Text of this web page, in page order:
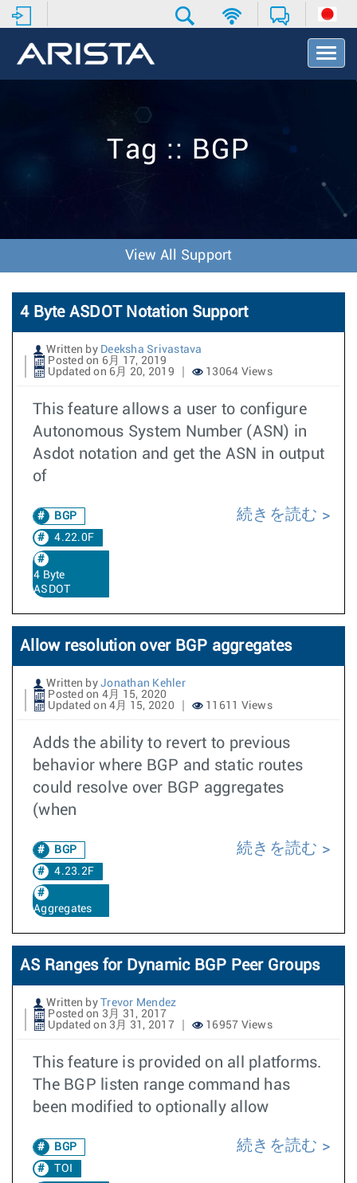
T
o
v
o
n
Tag :: BGP
View All Support
4 Byte ASDOT Notation Support
Written by Deeksha Srivastava
Posted on 6月 17, 2019
Updated on 6月 20, 2019
13064 Views
This feature allows a user to configure
Autonomous System Number (ASN) in
Asdot notation and get the ASN in output
of
BGP
4.22.0F
4 Byte
ASDOT
続きを読む
Allow resolution over BGP aggregates
Written by Jonathan Kehler
Posted on 4月 15, 2020
Updated on 4月 15, 2020
11611 Views
Adds the ability to revert to previous
behavior where BGP and static routes
could resolve over BGP aggregates
(when
BGP
4.23.2F
Aggregates
続きを読む
AS Ranges for Dynamic BGP Peer Groups
Written by
Trevor Mendez
Posted on 3月 31, 2017
Updated on 3月 31, 2017
16957 Views
This feature is provided on all platforms.
The BGP listen range command has
been modified to optionally allow
BGP
TOI
続きを読む